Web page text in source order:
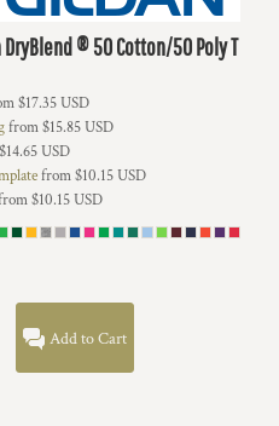
DryBlend ® 50 Cotton/50 Poly T
$17.35USD
from$15.85USD
$14.65USD
from$10.15USD
$10.15USD
Add to Cart